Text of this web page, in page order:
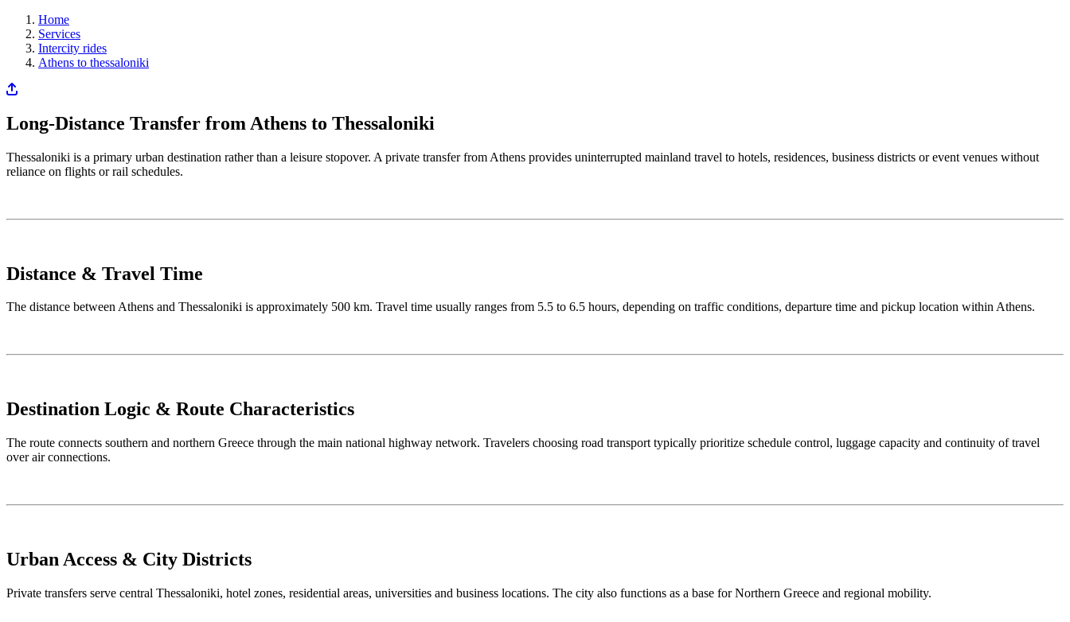
Home
Services
Intercity rides
Athens to thessaloniki
Long-Distance Transfer from Athens to Thessaloniki
Thessaloniki is a primary urban destination rather than a leisure stopover. A private transfer from Athens provides uninterrupted mainland travel to hotels, residences, business districts or event venues without
reliance on flights or rail schedules.
Distance & Travel Time
The distance between Athens and Thessaloniki is approximately 500 km. Travel time usually ranges from 5.5 to 6.5 hours, depending on traffic conditions, departure time and pickup location within Athens.
Destination Logic & Route Characteristics
The route connects southern and northern Greece through the main national highway network. Travelers choosing road transport typically prioritize schedule control, luggage capacity and continuity of travel
over air connections.
Urban Access & City Districts
Private transfers serve central Thessaloniki, hotel zones, residential areas, universities and business locations. The city also functions as a base for Northern Greece and regional mobility.